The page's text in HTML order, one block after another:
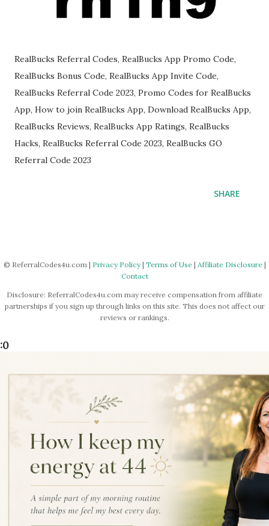
RealBucks Referral Codes, RealBucks App Promo Code,
RealBucks Bonus Code, RealBucks App Invite Code,
RealBucks Referral Code 2023, Promo Codes for RealBucks
App, How to join RealBucks App, Download RealBucks App,
RealBucks Reviews, RealBucks App Ratings, RealBucks
Hacks, RealBucks Referral Code 2023, RealBucks GO
Referral Code 2023
SHARE
© ReferralCodes4u.com | Privacy Policy| Terms of Use| Affiliate Disclosure|
Contact
Disclosure: ReferralCodes4u.com may receive compensation from affiliate
partnerships if you sign up through links on this site. This does not affect our
reviews or rankings.
:0